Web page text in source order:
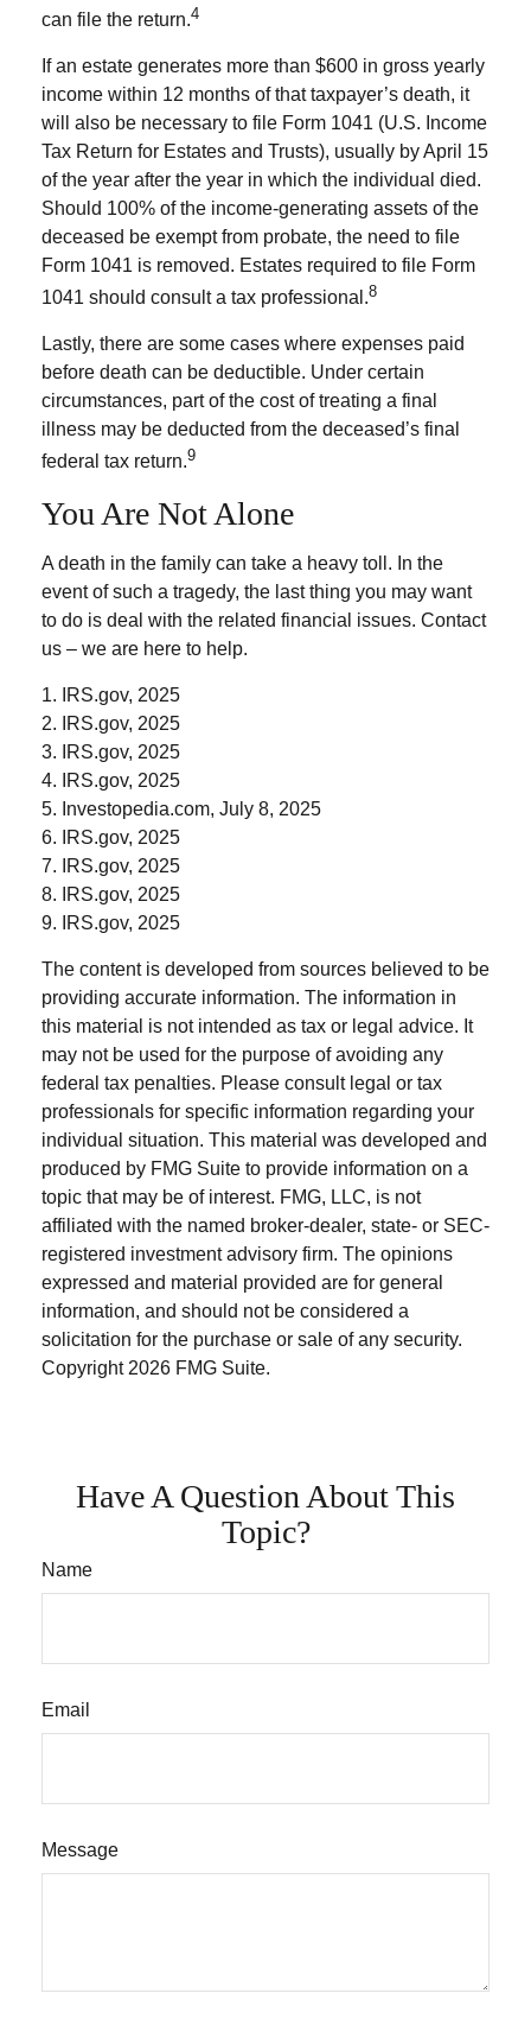
can file the return.4
If an estate generates more than $600 in gross yearly
income within 12 months of that taxpayer’s death, it
will also be necessary to file Form 1041 (U.S. Income
Tax Return for Estates and Trusts), usually by April 15
of the year after the year in which the individual died.
Should 100% of the income-generating assets of the
deceased be exempt from probate, the need to file
Form 1041 is removed. Estates required to file Form
1041 should consult a tax professional.8
Lastly, there are some cases where expenses paid
before death can be deductible. Under certain
circumstances, part of the cost of treating a final
illness may be deducted from the deceased’s final
federal tax return.9
You Are Not Alone
A death in the family can take a heavy toll. In the
event of such a tragedy, the last thing you may want
to do is deal with the related financial issues. Contact
us – we are here to help.
1. IRS.gov, 2025
2. IRS.gov, 2025
3. IRS.gov, 2025
4. IRS.gov, 2025
5. Investopedia.com, July 8, 2025
6. IRS.gov, 2025
7. IRS.gov, 2025
8. IRS.gov, 2025
9. IRS.gov, 2025
The content is developed from sources believed to be
providing accurate information. The information in
this material is not intended as tax or legal advice. It
may not be used for the purpose of avoiding any
federal tax penalties. Please consult legal or tax
professionals for specific information regarding your
individual situation. This material was developed and
produced by FMG Suite to provide information on a
topic that may be of interest. FMG, LLC, is not
affiliated with the named broker-dealer, state- or SEC-
registered investment advisory firm. The opinions
expressed and material provided are for general
information, and should not be considered a
solicitation for the purchase or sale of any security.
Copyright 2026 FMG Suite.
Have A Question About This
Topic?
Name
Email
Message